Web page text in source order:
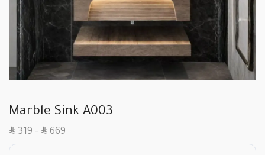
Marble Sink A003
SAR 319 – SAR 669